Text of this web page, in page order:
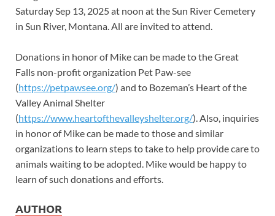
Saturday Sep 13, 2025 at noon at the Sun River Cemetery
in Sun River, Montana. All are invited to attend.
Donations in honor of Mike can be made to the Great
Falls non-profit organization Pet Paw-see
(https://petpawsee.org/) and to Bozeman’s Heart of the
Valley Animal Shelter
(https://www.heartofthevalleyshelter.org/). Also, inquiries
in honor of Mike can be made to those and similar
organizations to learn steps to take to help provide care to
animals waiting to be adopted. Mike would be happy to
learn of such donations and efforts.
AUTHOR